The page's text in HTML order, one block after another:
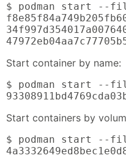
$ podman start --
Start container by name:
$ podman start --
Start containers by
$ podman start --